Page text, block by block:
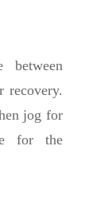
between
recovery.
jog for
for the